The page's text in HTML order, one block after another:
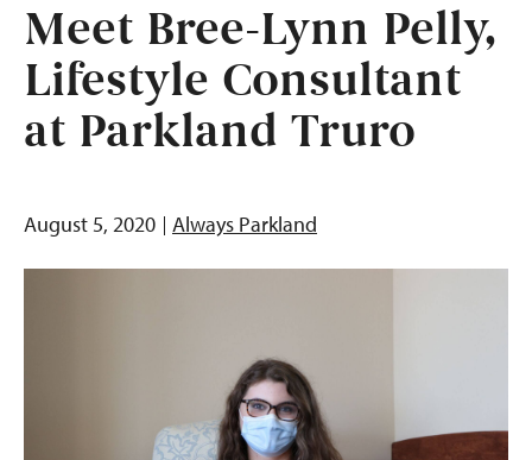
Meet Bree-Lynn Pelly,
Lifestyle Consultant
at Parkland Truro
August 5, 2020 Always Parkland